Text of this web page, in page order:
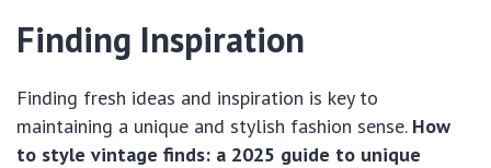
Finding Inspiration
Finding fresh ideas and inspiration is key to
maintaining a unique and stylish fashion sense. How
to style vintage finds: a 2025 guide to unique